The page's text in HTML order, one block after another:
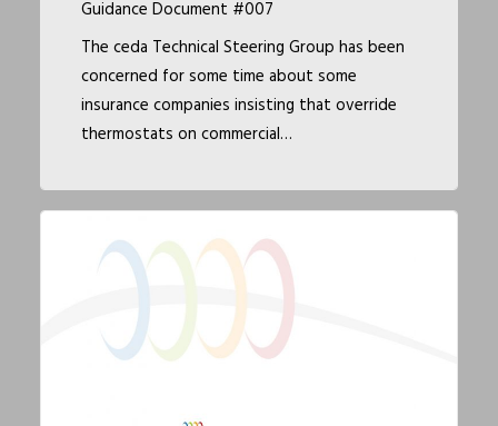
Guidance Document #007
The ceda Technical Steering Group has been
concerned for some time about some
insurance companies insisting that override
thermostats on commercial…